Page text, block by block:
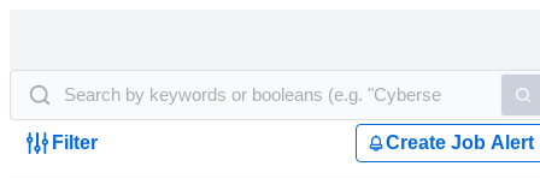
Filter Create Job Alert